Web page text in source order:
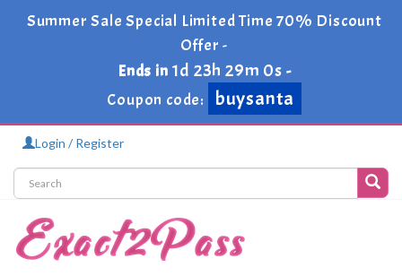
Summer Sale Special Limited Time 70% Discount
Offer -
Ends in 1d 23h 29m 0s -
Coupon code:
buysanta
Login / Register